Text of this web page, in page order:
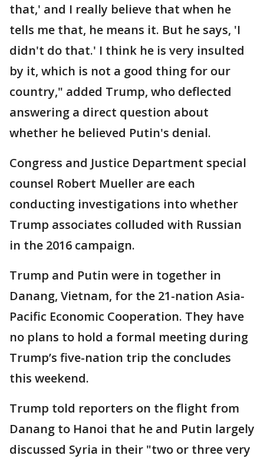
that,' and I really believe that when he
tells me that, he means it. But he says, 'I
didn't do that.' I think he is very insulted
by it, which is not a good thing for our
country," added Trump, who deflected
answering a direct question about
whether he believed Putin's denial.
Congress and Justice Department special
counsel Robert Mueller are each
conducting investigations into whether
Trump associates colluded with Russian
in the 2016 campaign.
Trump and Putin were in together in
Danang, Vietnam, for the 21-nation Asia-
Pacific Economic Cooperation. They have
no plans to hold a formal meeting during
Trump’s five-nation trip the concludes
this weekend.
Trump told reporters on the flight from
Danang to Hanoi that he and Putin largely
discussed Syria in their "two or three very